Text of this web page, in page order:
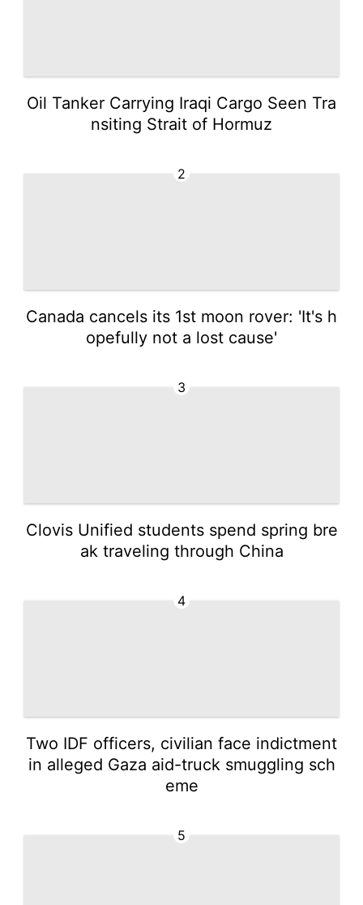
Oil Tanker Carrying Iraqi Cargo Seen Tra
nsiting Strait of Hormuz
2
Canada cancels its 1st moon rover: 'It's h
opefully not a lost cause'
3
Clovis Unified students spend spring bre
ak traveling through China
4
Two IDF officers, civilian face indictment
in alleged Gaza aid-truck smuggling sch
eme
5